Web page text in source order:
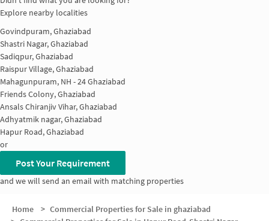
Explore nearby localities
Govindpuram, Ghaziabad
Shastri Nagar, Ghaziabad
Sadiqpur, Ghaziabad
Raispur Village, Ghaziabad
Mahagunpuram, NH - 24 Ghaziabad
Friends Colony, Ghaziabad
Ansals Chiranjiv Vihar, Ghaziabad
Adhyatmik nagar, Ghaziabad
Hapur Road, Ghaziabad
or
Post Your Requirement
and we will send an email with matching properties
Home > Commercial Properties for Sale in ghaziabad